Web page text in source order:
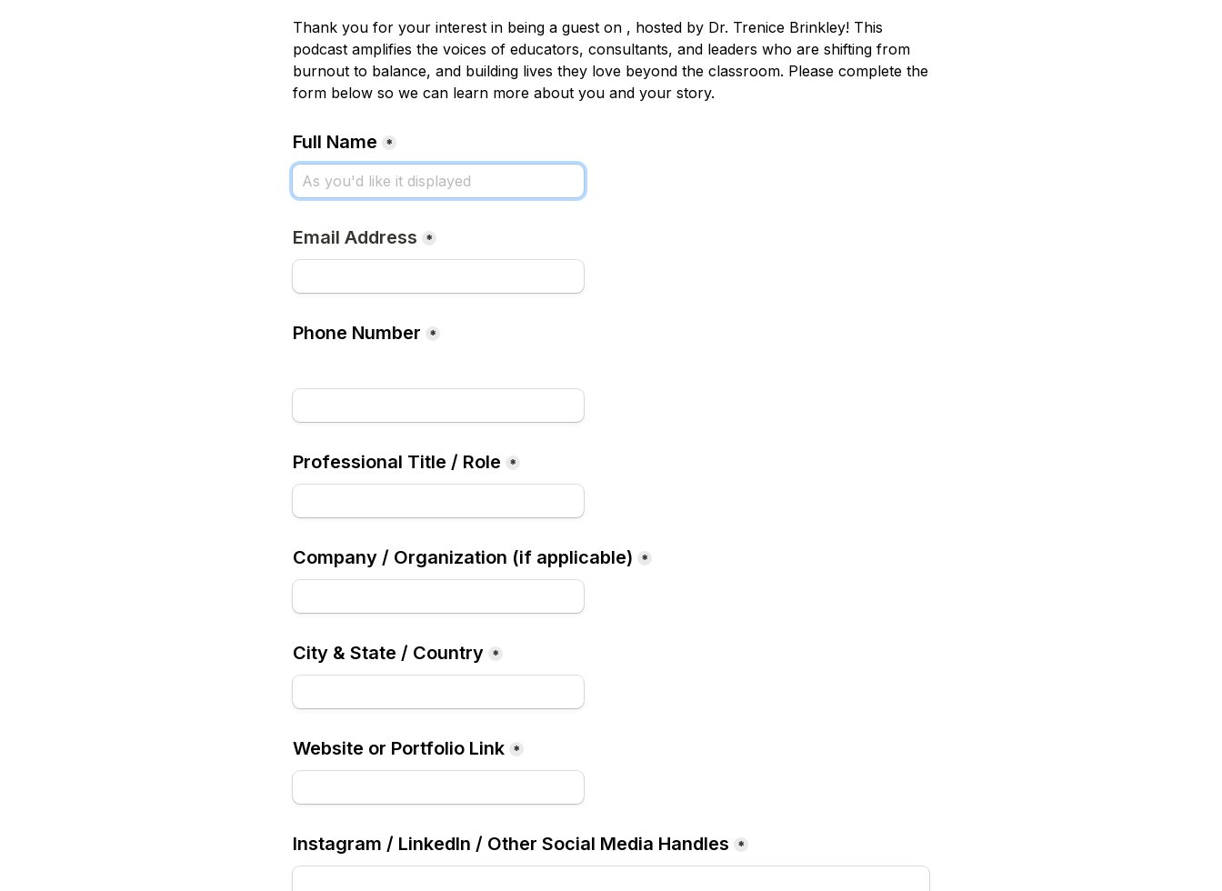
Thank you for your interest in being a guest on , hosted by Dr. Trenice Brinkley! This
podcast amplifies the voices of educators, consultants, and leaders who are shifting from
burnout to balance, and building lives they love beyond the classroom. Please complete the
form below so we can learn more about you and your story.
Full Name *
Email Address *
Phone Number *
Professional Title / Role *
Company / Organization (if applicable) *
City & State / Country *
Website or Portfolio Link *
Instagram / LinkedIn / Other Social Media Handles *